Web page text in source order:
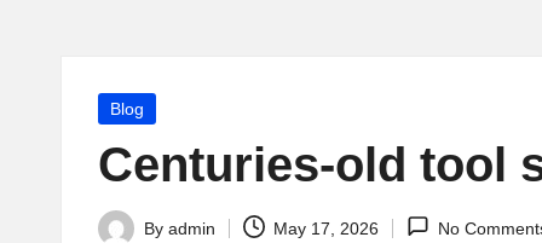
Posted
Blog
Centuries-old tool
By admin May 17, 2026 No